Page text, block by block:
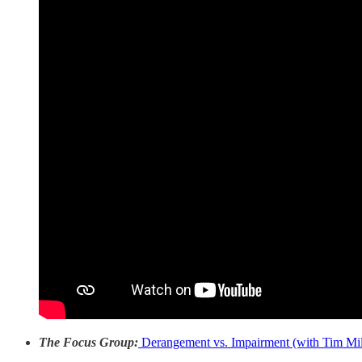
The Focus Group: Derangement vs. Impairment (with Tim